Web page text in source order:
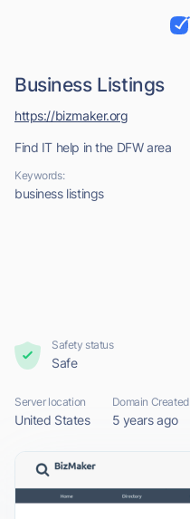
Business Listings
Find IT help in the DFW area
Keywords:
business listings
https://bizmaker.org
Safety status
Safe
Server location
United States
Domain Created
5 years ago